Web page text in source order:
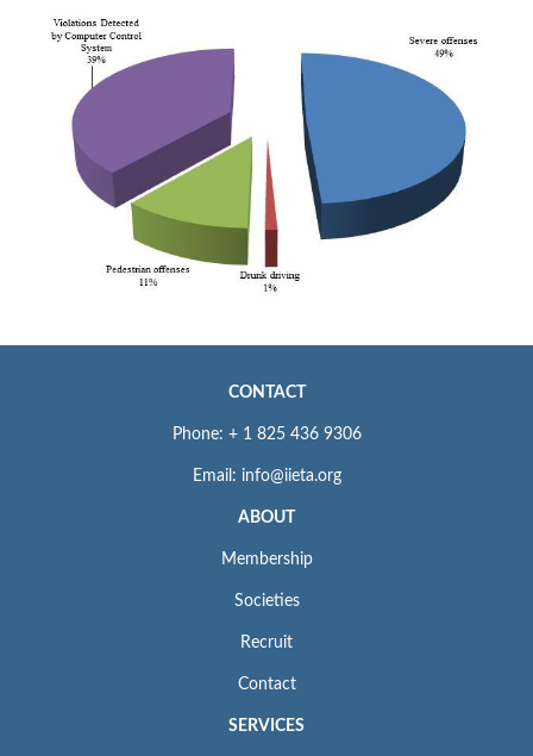
CONTACT
Phone: + 1 825 436 9306
Email: info@iieta.org
ABOUT
Membership
Societies
Recruit
Contact
SERVICES